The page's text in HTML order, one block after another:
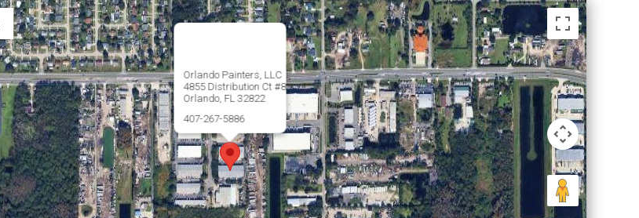
Orlando Painters, LLC
4855 Distribution Ct #8
Orlando, FL 32822
407-267-5886